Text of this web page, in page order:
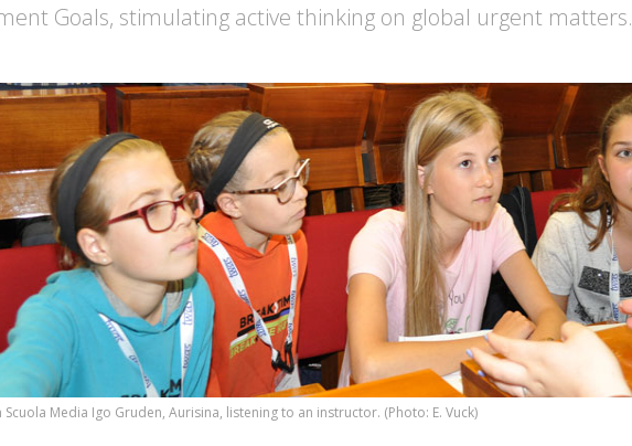
Goals, stimulating active thinking on global urgent matters.
Media Igo Gruden, Aurisina, listening to an instructor. (Photo: E. Vuck)